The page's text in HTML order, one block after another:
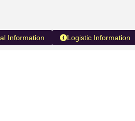
Information Logistic Information